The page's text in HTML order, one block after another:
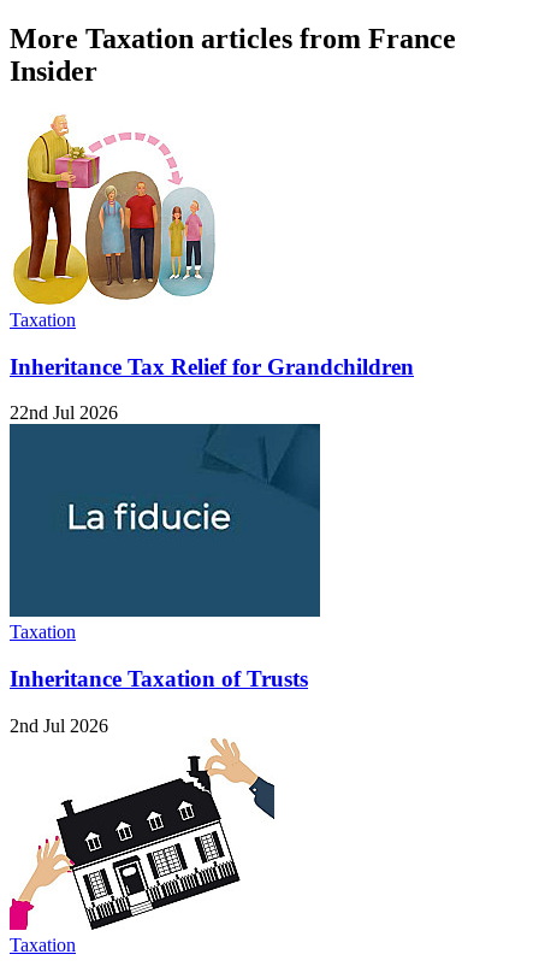
More Taxation articles from France
Insider
Taxation
Inheritance Tax Relief for Grandchildren
22nd Jul 2026
Taxation
Inheritance Taxation of Trusts
2nd Jul 2026
Taxation